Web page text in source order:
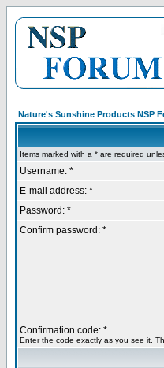
Nature's Sunshine Products NSP
Items marked with a * are required
Username: *
E-mail address: *
Password: *
Confirm password: *
Confirmation code: *
Enter the code exactly as you see it.